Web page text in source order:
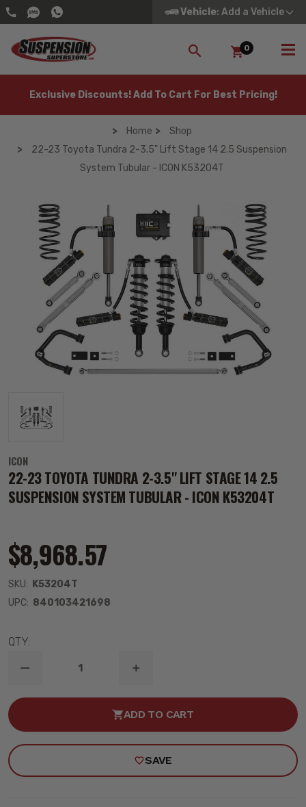
Vehicle: Add a Vehicle
SEARCH
0
Exclusive Discounts! Add To Cart For Best Pricing!
Home
Shop
22-23 Toyota Tundra 2-3.5" Lift Stage 14 2.5 Suspension
System Tubular - ICON K53204T
ICON
22-23 TOYOTA TUNDRA 2-3.5" LIFT STAGE 14 2.5
SUSPENSION SYSTEM TUBULAR - ICON K53204T
$8,968.57
SKU: K53204T
UPC: 840103421698
QTY:
DECREASE
OF
2-
INCREASE
OF
23
2-
3.5"
ADD TO CART
SAVE